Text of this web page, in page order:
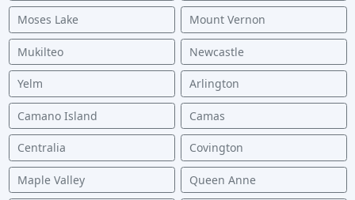
Moses Lake Mount Vernon
Mukilteo Newcastle
Yelm Arlington
Camano Island Camas
Centralia Covington
Maple Valley Queen Anne